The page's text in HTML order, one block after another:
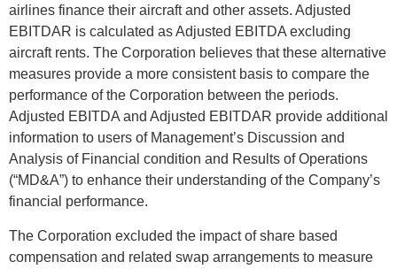
airlines finance their aircraft and other assets. Adjusted
EBITDAR is calculated as Adjusted EBITDA excluding
aircraft rents. The Corporation believes that these alternative
measures provide a more consistent basis to compare the
performance of the Corporation between the periods.
Adjusted EBITDA and Adjusted EBITDAR provide additional
information to users of Management’s Discussion and
Analysis of Financial condition and Results of Operations
(“MD&A”) to enhance their understanding of the Company’s
financial performance.
The Corporation excluded the impact of share based
compensation and related swap arrangements to measure